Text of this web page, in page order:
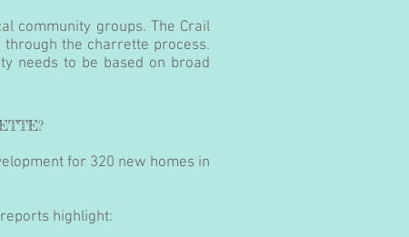
community groups. The Crail
the charrette process.
needs to be based on broad
for 320 new homes in
highlight: